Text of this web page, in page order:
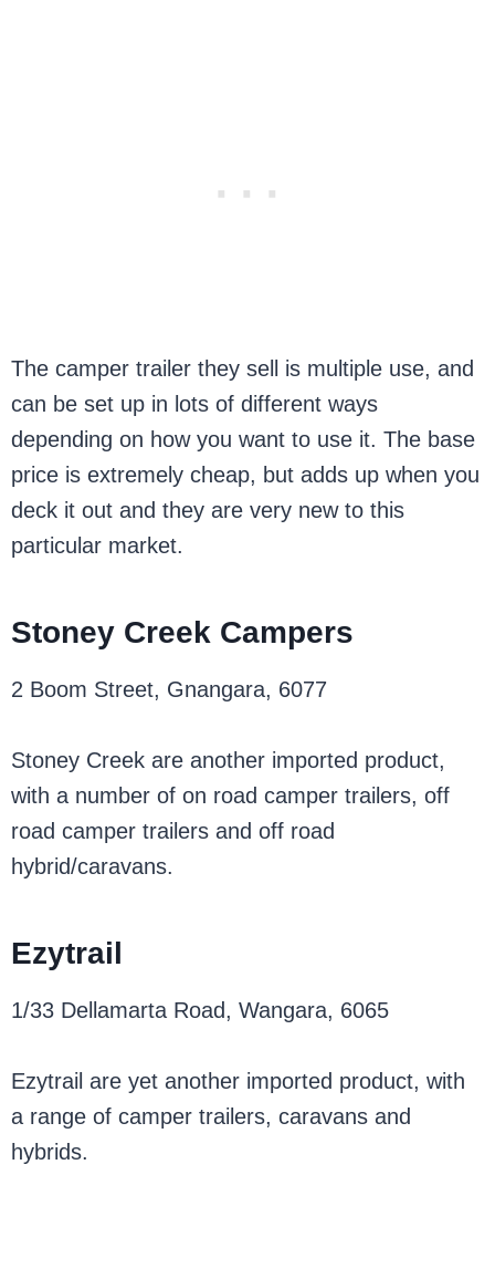
The camper trailer they sell is multiple use, and
can be set up in lots of different ways
depending on how you want to use it. The base
price is extremely cheap, but adds up when you
deck it out and they are very new to this
particular market.
Stoney Creek Campers
2 Boom Street, Gnangara, 6077
Stoney Creek are another imported product,
with a number of on road camper trailers, off
road camper trailers and off road
hybrid/caravans.
Ezytrail
1/33 Dellamarta Road, Wangara, 6065
Ezytrail are yet another imported product, with
a range of camper trailers, caravans and
hybrids.